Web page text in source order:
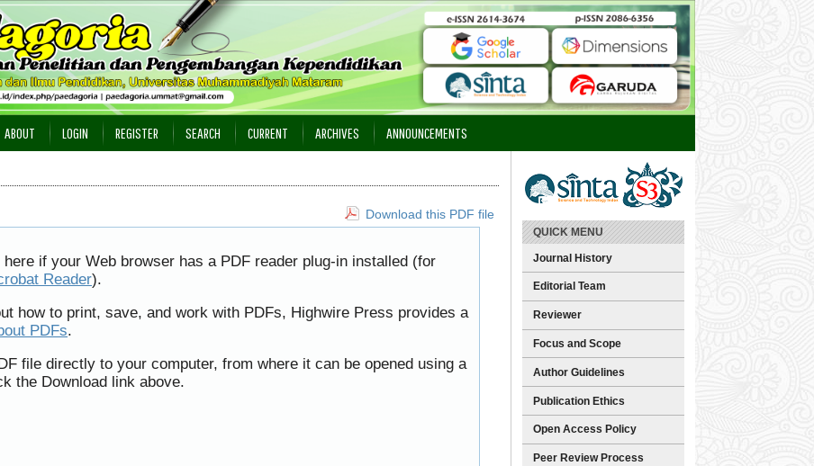
QUICK MENU
Journal History
Editorial Team
Reviewer
Focus and Scope
Author Guidelines
Publication Ethics
Open Access Policy
Peer Review Process
ABOUT LOGIN REGISTER SEARCH CURRENT ARCHIVES ANNOUNCEMENTS
Download this PDF file
if your Web browser has a PDF reader plug-in installed (for
Reader).
how to print, save, and work with PDFs, Highwire Press provides a
PDFs.
file directly to your computer, from where it can be opened using a
the Download link above.